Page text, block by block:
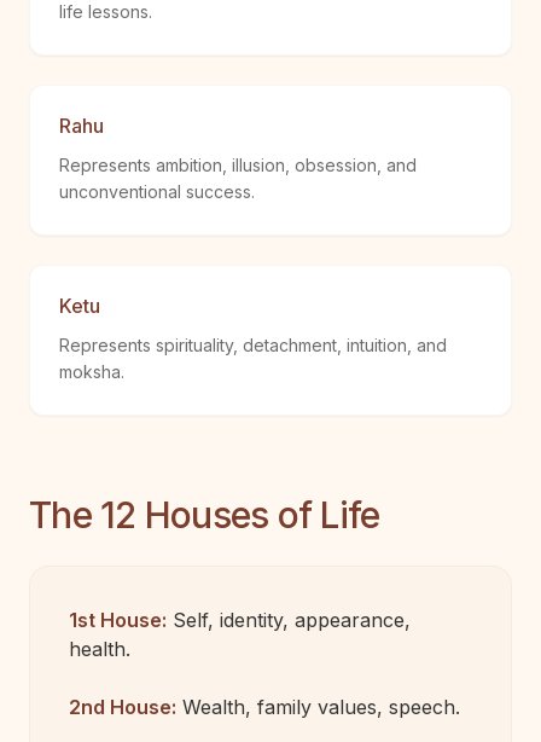
life lessons.
Rahu
Represents ambition, illusion, obsession, and
unconventional success.
Ketu
Represents spirituality, detachment, intuition, and
moksha.
The 12 Houses of Life
1st House: Self, identity, appearance,
health.
2nd House: Wealth, family values, speech.